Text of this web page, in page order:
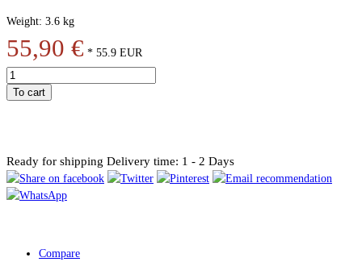
Weight: 3.6 kg
55,90 € * 55.9 EUR
To cart
Ready for shipping Delivery time: 1 - 2 Days
Compare